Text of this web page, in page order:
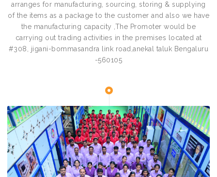
arranges for manufacturing, sourcing, storing & supplying
of the items as a package to the customer and also we have
the manufacturing capacity ,The Promoter would be
carrying out trading activities in the premises located at
#308, jigani-bommasandra link road,anekal taluk Bengaluru
-560105